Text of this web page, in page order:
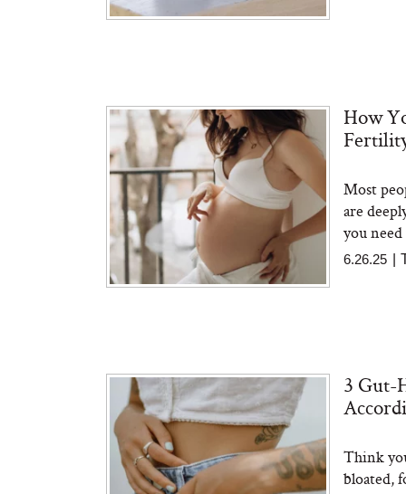
The At-Home Wellness
Tech We’d Actually Stack
This Summer (And What
We’d Skip)
How
Most
are
you
6.26.25
3 Gut-
Think
bloated,